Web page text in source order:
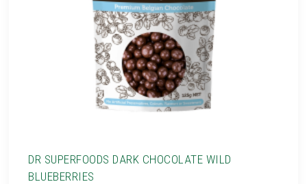
DR SUPERFOODS DARK CHOCOLATE WILD
BLUEBERRIES